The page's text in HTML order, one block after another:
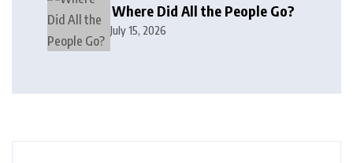
Where Did All the People Go?
July 15, 2026